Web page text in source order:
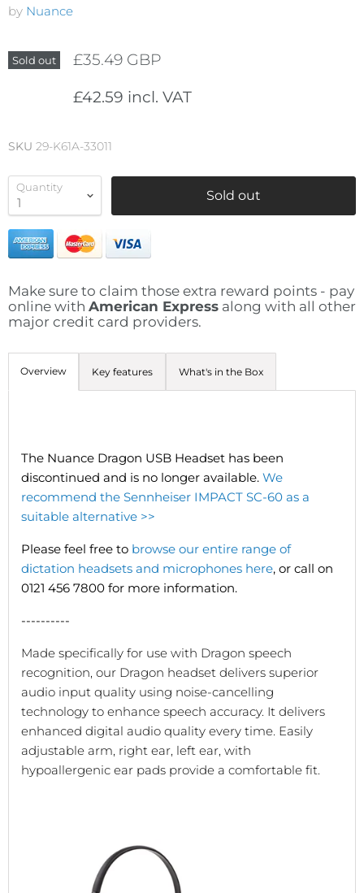
by Nuance
Sold out
£35.49 GBP
£42.59 incl. VAT
SKU 29-K61A-33011
Quantity
Sold out
Make sure to claim those extra reward points - pay
online with American Express along with all other
major credit card providers.
Overview Key features What's in the Box
The Nuance Dragon USB Headset has been
discontinued and is no longer available. We
recommend the Sennheiser IMPACT SC-60 as a
suitable alternative >>
Please feel free to browse our entire range of
dictation headsets and microphones here, or call on
0121 456 7800 for more information.
----------
Made specifically for use with Dragon speech
recognition, our Dragon headset delivers superior
audio input quality using noise-cancelling
technology to enhance speech accuracy. It delivers
enhanced digital audio quality every time. Easily
adjustable arm, right ear, left ear, with
hypoallergenic ear pads provide a comfortable fit.